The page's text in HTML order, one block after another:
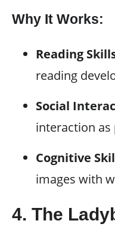
Why It Works:
Reading
reading
Social
interaction as
Cognitive
images with
4. The